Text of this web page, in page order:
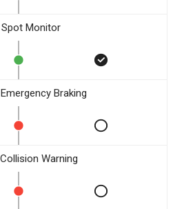
Spot Monitor
Braking
Warning